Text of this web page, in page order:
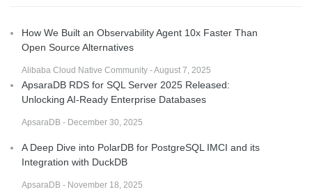
How We Built an Observability Agent 10x Faster Than
Open Source Alternatives
Alibaba Cloud Native Community - August 7, 2025
ApsaraDB RDS for SQL Server 2025 Released:
Unlocking AI-Ready Enterprise Databases
ApsaraDB - December 30, 2025
A Deep Dive into PolarDB for PostgreSQL IMCI and its
Integration with DuckDB
ApsaraDB - November 18, 2025